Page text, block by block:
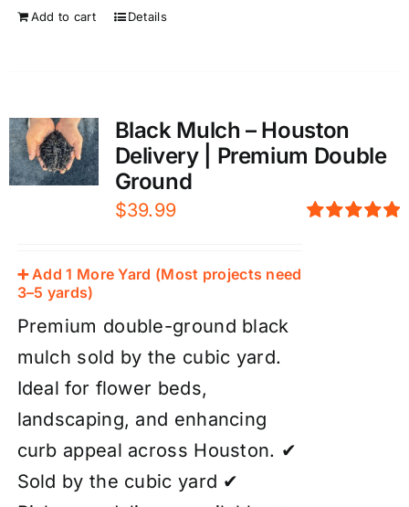
Add to cart Details
Black Mulch – Houston
Delivery | Premium Double
Ground
$39.99
➕ Add 1 More Yard (Most projects need
3–5 yards)
Premium double-ground black
mulch sold by the cubic yard.
Ideal for flower beds,
landscaping, and enhancing
curb appeal across Houston. ✔
Sold by the cubic yard ✔